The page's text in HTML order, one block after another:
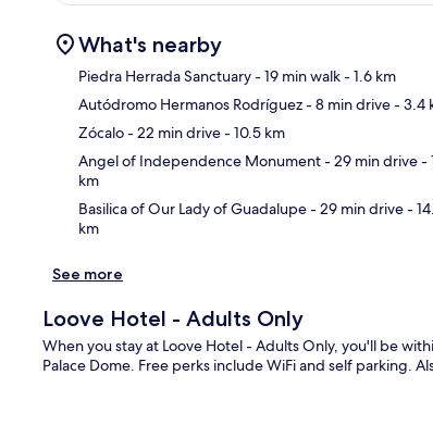
What's nearby
Piedra Herrada Sanctuary- 19 min walk- 1.6 km
Autódromo Hermanos Rodríguez- 8 min drive- 3.4
Zócalo- 22 min drive- 10.5 km
Angel of Independence Monument- 29 min drive-
km
Basilica of Our Lady of Guadalupe- 29 min drive-
km
See more
Loove Hotel - Adults Only
When you stay at Loove Hotel - Adults Only, you'll be
Palace Dome. Free perks include WiFi and self parking.